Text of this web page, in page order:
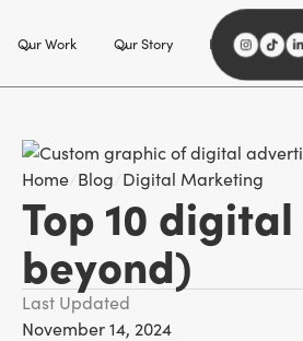
Our Work Our Story Explore
Home Blog Digital Marketing
Top 10
beyond)
Last Updated
November 14, 2024